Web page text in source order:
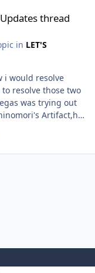
get this back up.
thread
in LET'S
i would resolve
resolve those two
Artifact,he
in
being of his
Decade's first